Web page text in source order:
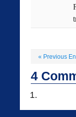
« Previous
4